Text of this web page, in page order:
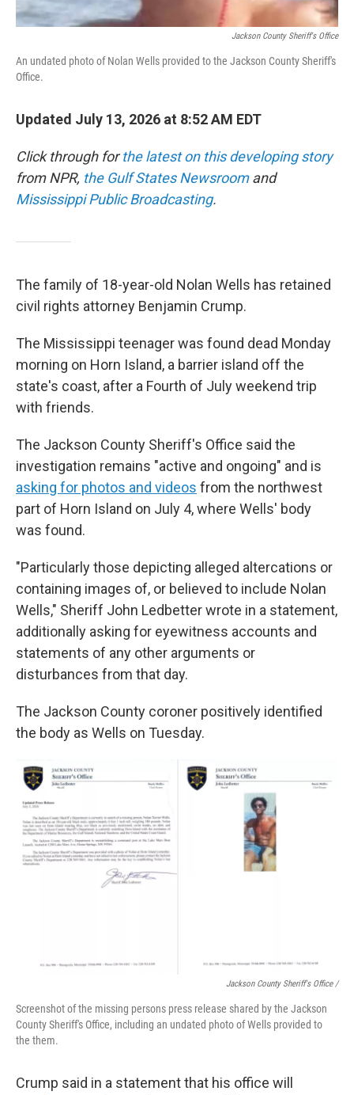
Jackson County Sheriff's Office
An undated photo of Nolan Wells provided to the Jackson County Sheriff's
Office.
Updated July 13, 2026 at 8:52 AM EDT
Click through forthe latest on this developing story
from NPR, the Gulf States Newsroomand
Mississippi Public Broadcasting.
The family of 18-year-old Nolan Wells has retained
civil rights attorney Benjamin Crump.
The Mississippi teenager was found dead Monday
morning on Horn Island, a barrier island off the
state's coast, after a Fourth of July weekend trip
with friends.
The Jackson County Sheriff's Office said the
investigation remains "active and ongoing" and is
asking for photos and videos from the northwest
part of Horn Island on July 4, where Wells' body
was found.
"Particularly those depicting alleged altercations or
containing images of, or believed to include Nolan
Wells," Sheriff John Ledbetter wrote in a statement,
additionally asking for eyewitness accounts and
statements of any other arguments or
disturbances from that day.
The Jackson County coroner positively identified
the body as Wells on Tuesday.
Jackson County Sheriff's Office /
Screenshot of the missing persons press release shared by the Jackson
County Sheriff's Office, including an undated photo of Wells provided to
the them.
Crump said in a statement that his office will